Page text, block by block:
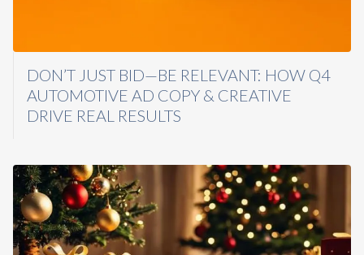
DON’T JUST BID—BE RELEVANT: HOW Q4
AUTOMOTIVE AD COPY & CREATIVE
DRIVE REAL RESULTS